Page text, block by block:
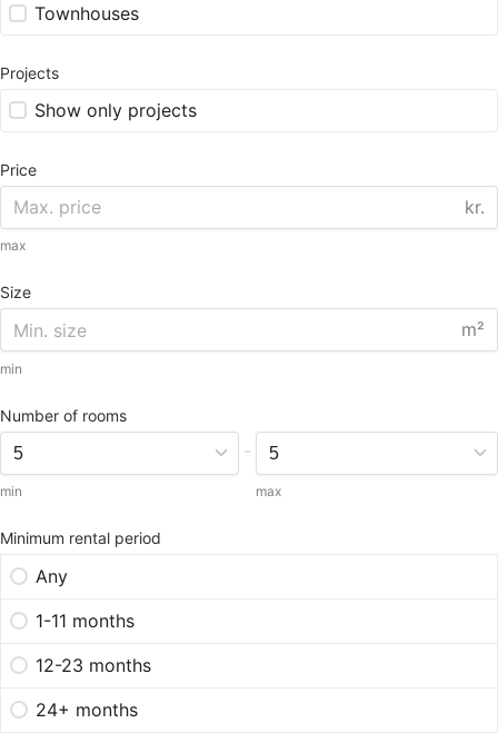
Townhouses
Projects
Show only projects
Price
kr.
max
Size
m²
min
Number of rooms
min
-
max
Minimum rental period
Any
1-11 months
12-23 months
24+ months